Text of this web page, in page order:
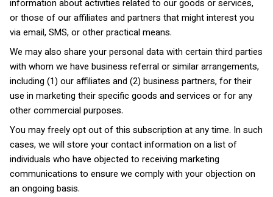
information about activities related to our goods or services,
or those of our affiliates and partners that might interest you
via email, SMS, or other practical means.
We may also share your personal data with certain third parties
with whom we have business referral or similar arrangements,
including (1) our affiliates and (2) business partners, for their
use in marketing their specific goods and services or for any
other commercial purposes.
You may freely opt out of this subscription at any time. In such
cases, we will store your contact information on a list of
individuals who have objected to receiving marketing
communications to ensure we comply with your objection on
an ongoing basis.